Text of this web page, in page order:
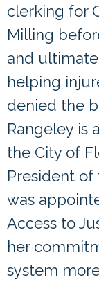
clerking for
Milling
and
helping
denied the
Rangeley is
the City of
President of
was
Access to
her
system